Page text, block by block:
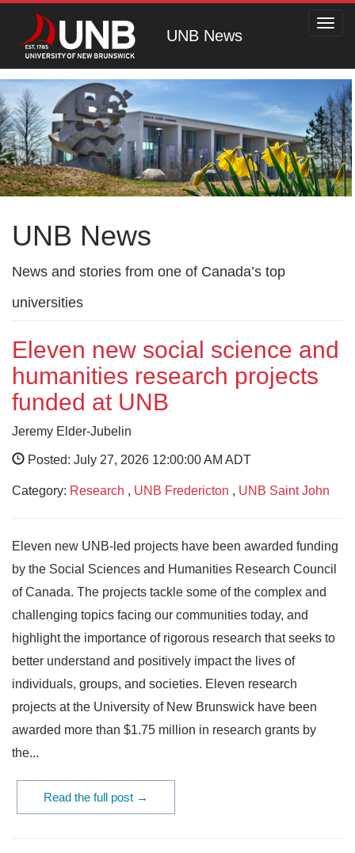
UNB News
UNB News
News and stories from one of Canada’s top
universities
Eleven new social science and
humanities research projects
funded at UNB
Jeremy Elder-Jubelin
Posted: July 27, 2026 12:00:00 AM ADT
Category: Research , UNB Fredericton , UNB Saint John
Eleven new UNB-led projects have been awarded funding
by the Social Sciences and Humanities Research Council
of Canada. The projects tackle some of the complex and
challenging topics facing our communities today, and
highlight the importance of rigorous research that seeks to
better understand and positively impact the lives of
individuals, groups, and societies. Eleven research
projects at the University of New Brunswick have been
awarded more than $1.75 million in research grants by
the...
Read the full post →